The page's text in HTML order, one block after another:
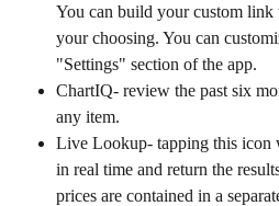
You can build your custom
your choosing. You can
"Settings" section of the app.
ChartIQ- review the past six
any item.
Live Lookup- tapping this icon
in real time and return the
prices are contained in a